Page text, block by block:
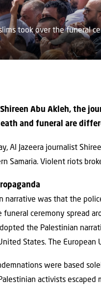
took over the funeral
Abu Akleh, the
and funeral are
Al Jazeera journalist
Samaria. Violent riots
narrative was that the
funeral ceremony spread
the Palestinian
States. The European
were based
activists escaped